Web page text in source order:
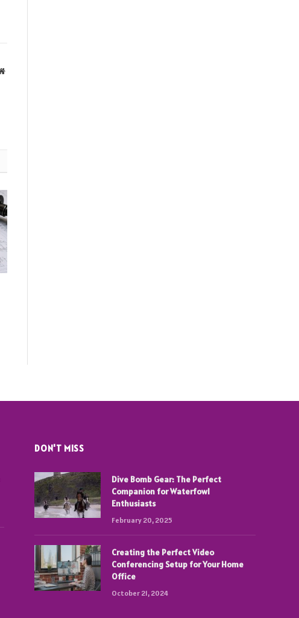
Website
DON'T MISS
Dive Bomb Gear: The Perfect
Companion for Waterfowl
Enthusiasts
February 20, 2025
Creating the Perfect Video
Conferencing Setup for Your Home
Office
October 21, 2024